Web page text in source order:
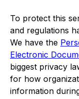
To protect this
and regulations
We have the
Electronic
biggest privacy
for how
information